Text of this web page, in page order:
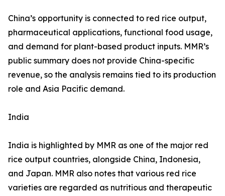
China’s opportunity is connected to red rice output,
pharmaceutical applications, functional food usage,
and demand for plant-based product inputs. MMR’s
public summary does not provide China-specific
revenue, so the analysis remains tied to its production
role and Asia Pacific demand.
India
India is highlighted by MMR as one of the major red
rice output countries, alongside China, Indonesia,
and Japan. MMR also notes that various red rice
varieties are regarded as nutritious and therapeutic